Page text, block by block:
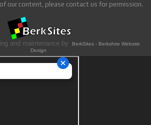
our content, please contact us for permission.
and maintenance by
BerkSites - Berkshire Website
Design